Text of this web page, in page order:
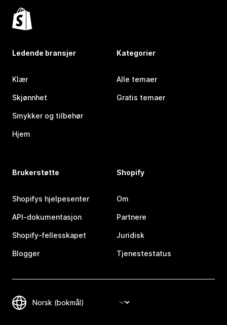
Ledende bransjer
Klær
Skjønnhet
Smykker og tilbehør
Hjem
Kategorier
Alle temaer
Gratis temaer
Brukerstøtte
Shopifys hjelpesenter
API-dokumentasjon
Shopify-fellesskapet
Blogger
Shopify
Om
Partnere
Juridisk
Tjenestestatus